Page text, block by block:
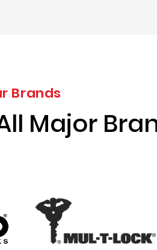
Brands
Major